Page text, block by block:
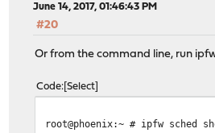
June 14, 2017, 01:46:43 PM
#20
Or from the command line, run
Code Select
root@phoenix:~ # ipfw sched